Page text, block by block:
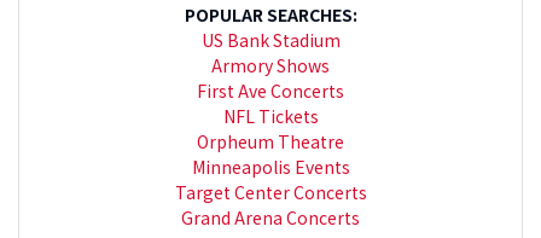
POPULAR SEARCHES:
US Bank Stadium
Armory Shows
First Ave Concerts
NFL Tickets
Orpheum Theatre
Minneapolis Events
Target Center Concerts
Grand Arena Concerts